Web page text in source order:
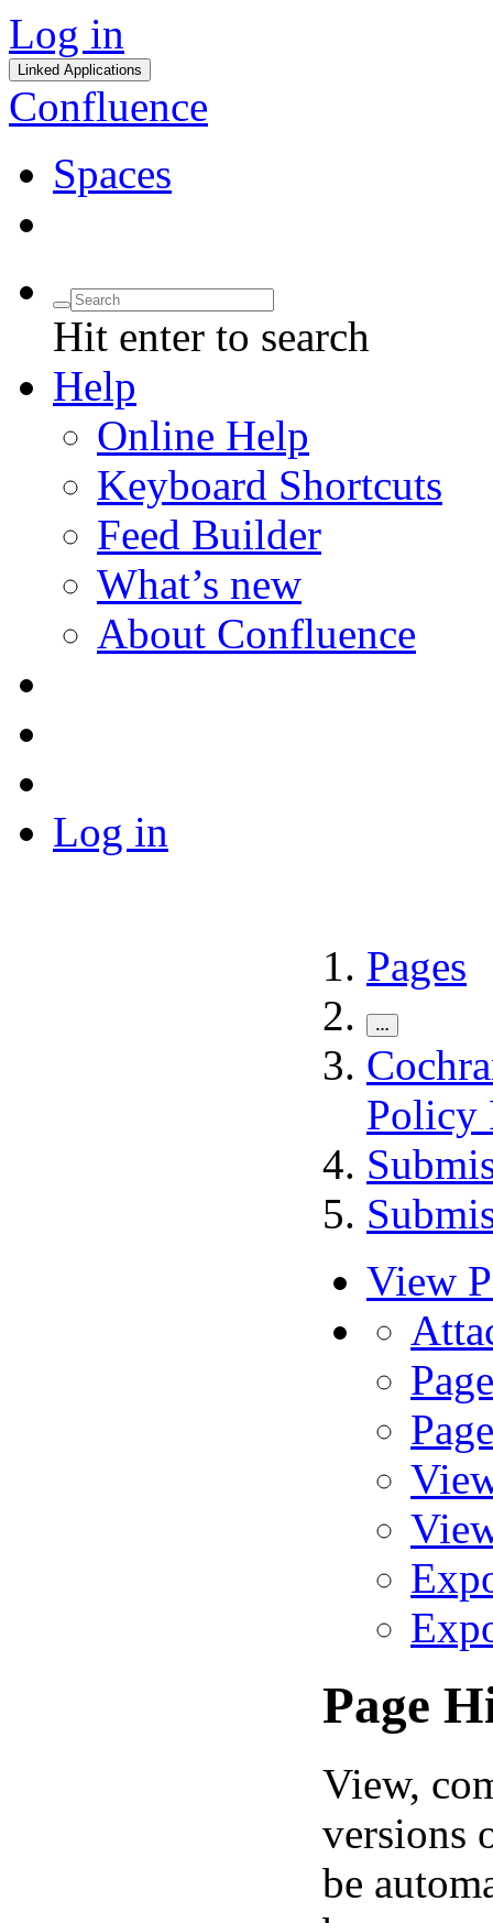
Log in
Linked Applications
Confluence
Spaces
Hit enter to search
Help
Online Help
Keyboard Shortcuts
Feed Builder
What’s new
About Confluence
Log in
Pages
…
Policy
View
At
Page
View,
versions
be